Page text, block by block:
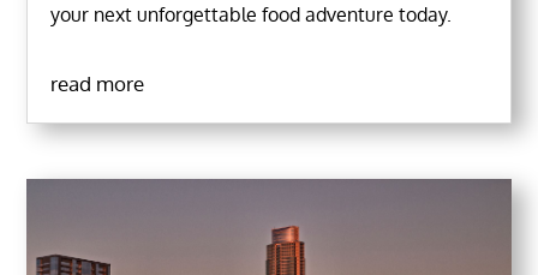
your next unforgettable food adventure today.
read more